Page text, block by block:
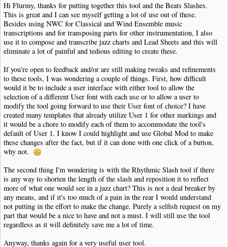
Hi Flurmy, thanks for putting together this tool and the Beats Slashes.
This is great and I can see myself getting a lot of use out of these.
Besides using NWC for Classical and Wind Ensemble music
transcriptions and for transposing parts for other instrumentation, I also
use it to compose and transcribe jazz charts and Lead Sheets and this will
eliminate a lot of painful and tedious editing to create these.
If you're open to feedback and/or are still making tweaks and refinements
to these tools, I was wondering a couple of things. First, how difficult
would it be to include a user interface with either tool to allow the
selection of a different User font with each use or to allow a user to
modify the tool going forward to use their User font of choice? I have
created many templates that already utilize User 1 for other markings and
it would be a chore to modify each of them to accommodate the tool's
default of User 1. I know I could highlight and use Global Mod to make
these changes after the fact, but if it can done with one click of a button,
why not.
The second thing I'm wondering is with the Rhythmic Slash tool if there
is any way to shorten the length of the slash and reposition it to reflect
more of what one would see in a jazz chart? This is not a deal breaker by
any means, and if it's too much of a pain in the rear I would understand
not putting in the effort to make the change. Purely a selfish request on my
part that would be a nice to have and not a must. I will still use the tool
regardless as it will definitely save me a lot of time.
Anyway, thanks again for a very useful user tool.